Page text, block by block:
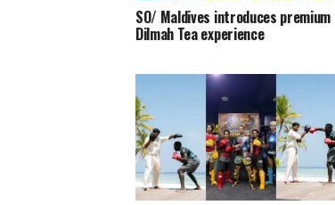
SO/ Maldives introduces premium
Dilmah Tea experience